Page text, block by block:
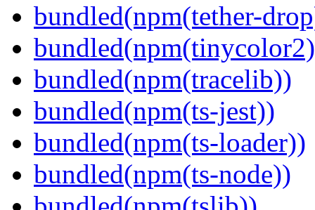
bundled(npm(tether-
bundled(npm(tracelib))
bundled(npm(ts-jest))
bundled(npm(ts-loader))
bundled(npm(ts-node))